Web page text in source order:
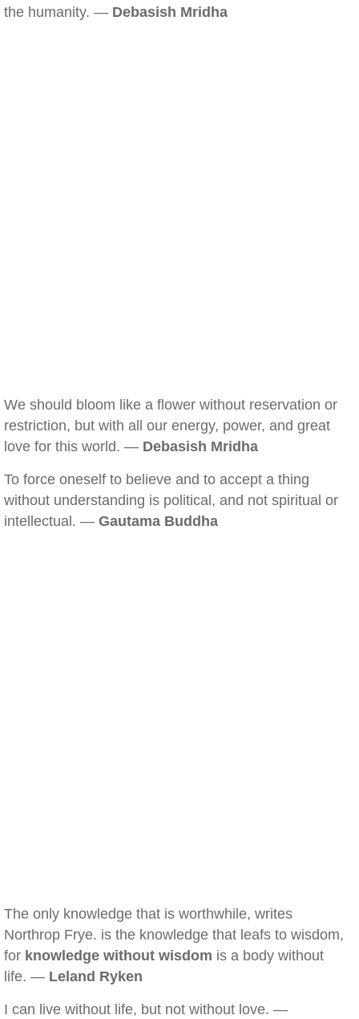
the humanity. — Debasish Mridha
We should bloom like a flower without reservation or
restriction, but with all our energy, power, and great
love for this world. — Debasish Mridha
To force oneself to believe and to accept a thing
without understanding is political, and not spiritual or
intellectual. — Gautama Buddha
The only knowledge that is worthwhile, writes
Northrop Frye. is the knowledge that leafs to wisdom,
for knowledge without wisdom is a body without
life. — Leland Ryken
I can live without life, but not without love. —